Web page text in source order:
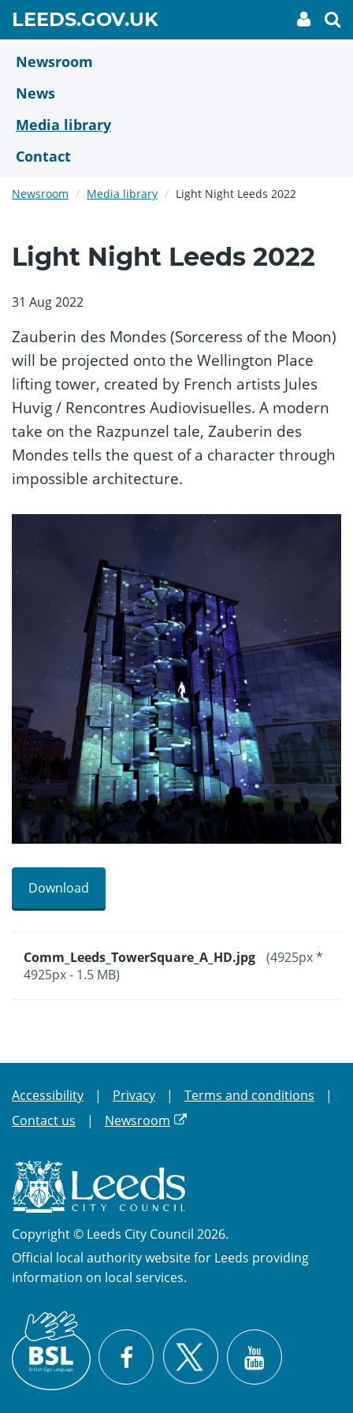
main
content
LEEDS.GOV.UKGO
TO
My
link
Newsroom
News
Media library
Contact
Newsroom Media library Light Night Leeds 2022
Light Night Leeds 2022
31 Aug 2022
Zauberin des Mondes (Sorceress of the Moon)
will be projected onto the Wellington Place
lifting tower, created by French artists Jules
Huvig / Rencontres Audiovisuelles. A modern
take on the Razpunzel tale, Zauberin des
Mondes tells the quest of a character through
impossible architecture.
Download
Comm_Leeds_TowerSquare_A_HD.jpg
(4925px *
4925px - 1.5 MB)
Accessibility Privacy
Terms and conditions
Contact us
Newsroom
Copyright © Leeds City Council 2026.
Official local authority website for Leeds providing
information on local services.
Sign
Language
(BSL)
Facebook